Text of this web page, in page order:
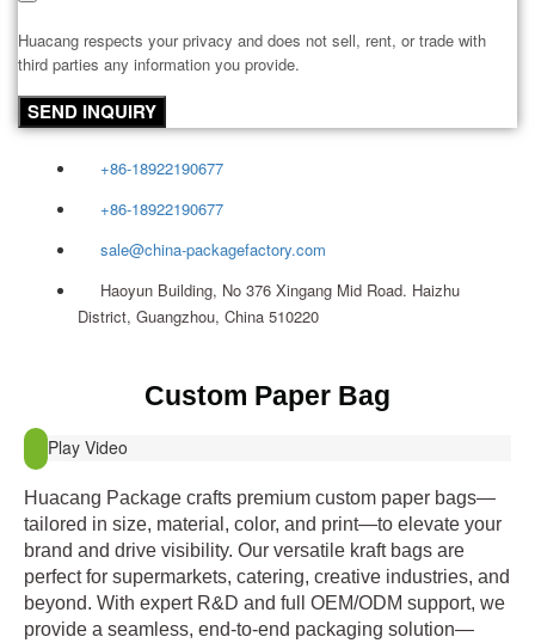
Huacang respects your privacy and does not sell, rent, or trade with
third parties any information you provide.
SEND INQUIRY
+86-18922190677
+86-18922190677
sale@china-packagefactory.com
Haoyun Building, No 376 Xingang Mid Road. Haizhu
District, Guangzhou, China 510220
Custom Paper Bag
Play Video
Huacang Package crafts premium custom paper bags—
tailored in size, material, color, and print—to elevate your
brand and drive visibility. Our versatile kraft bags are
perfect for supermarkets, catering, creative industries, and
beyond. With expert R&D and full OEM/ODM support, we
provide a seamless, end‑to‑end packaging solution—